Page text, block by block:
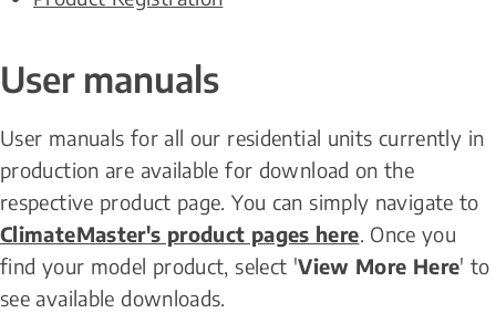
User manuals
User manuals for all our residential units currently in
production are available for download on the
ClimateMaster's product pages here. Once you
find your model product, select 'View More Here' to
see available downloads.